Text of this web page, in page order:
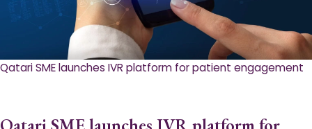
Qatari SME launches IVR platform for patient engagement